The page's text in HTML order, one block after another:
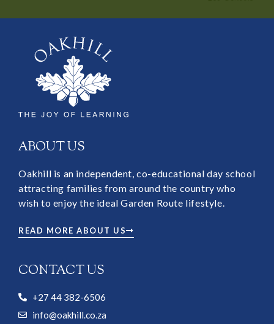
ABOUT US
Oakhill is an independent, co-educational day school
attracting families from around the country who
wish to enjoy the ideal Garden Route lifestyle.
READ MORE ABOUT US
CONTACT US
+27 44 382-6506
info@oakhill.co.za